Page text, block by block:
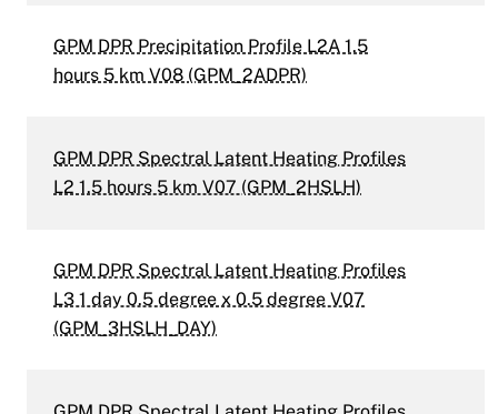
GPM DPR Precipitation Profile L2A 1.5
hours 5 km V08 (GPM_2ADPR)
GPM DPR Spectral Latent Heating Profiles
L2 1.5 hours 5 km V07 (GPM_2HSLH)
GPM DPR Spectral Latent Heating Profiles
L3 1 day 0.5 degree x 0.5 degree V07
(GPM_3HSLH_DAY)